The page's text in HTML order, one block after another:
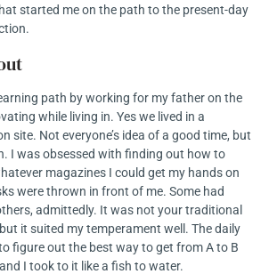
started me on the path to the present-day
path by working for my father on the
while living in. Yes we lived in a
site. Not everyone’s idea of a good time, but
I was obsessed with finding out how to
magazines I could get my hands on
were thrown in front of me. Some had
admittedly. It was not your traditional
it suited my temperament well. The daily
figure out the best way to get from A to B
I took to it like a fish to water.